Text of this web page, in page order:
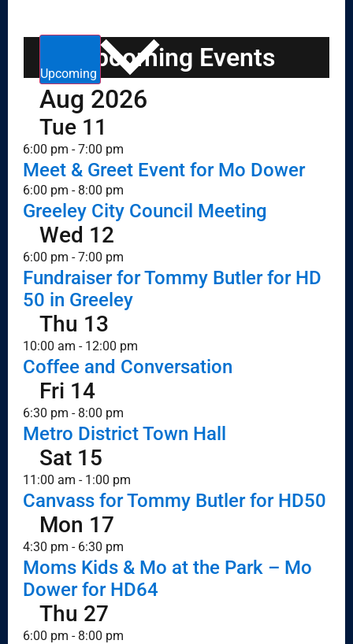
Upcoming Events
Upcoming
Select
date.
Aug 2026
Tue 11
6:00 pm -7:00 pm
Meet & Greet Event for Mo Dower
6:00 pm - 8:00 pm
Greeley City Council Meeting
Wed 12
6:00 pm -7:00 pm
Fundraiser for Tommy Butler for HD
50 in Greeley
Thu 13
10:00 am - 12:00 pm
Coffee and Conversation
Fri 14
6:30 pm - 8:00 pm
Metro District Town Hall
Sat 15
11:00 am - 1:00 pm
Canvass for Tommy Butler for HD50
Mon 17
4:30 pm - 6:30 pm
Moms Kids & Mo at the Park – Mo
Dower for HD64
Thu 27
6:00 pm - 8:00 pm